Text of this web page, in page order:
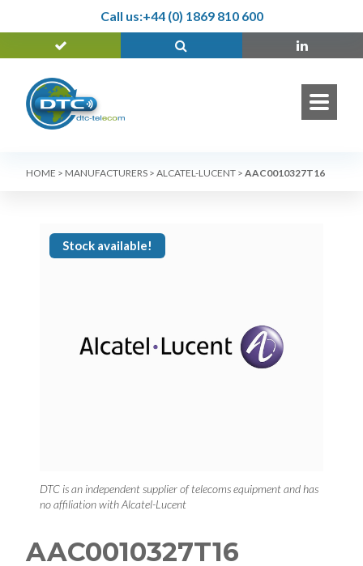
Call us:+44 (0) 1869 810 600
HOME > MANUFACTURERS > ALCATEL-LUCENT > AAC0010327T16
Stock available!
DTC is an independent supplier of telecoms equipment and has
no affiliation with Alcatel-Lucent
AAC0010327T16